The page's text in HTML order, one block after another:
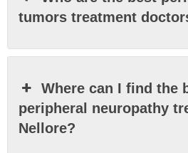
tumors treatment
Where can I find the
peripheral neuropathy
Nellore?